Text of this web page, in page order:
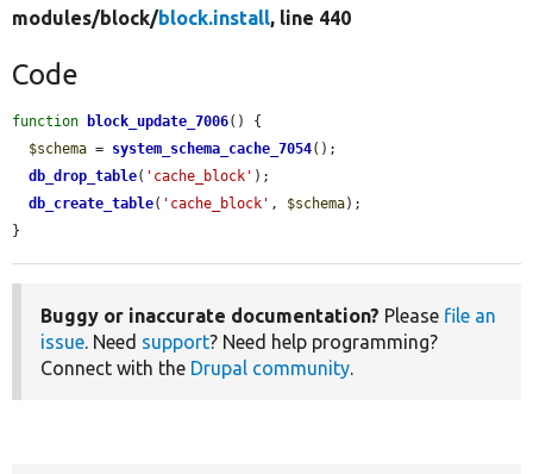
modules/block/block.install, line 440
Code
function block_update_7006() {
$schema = system_schema_cache_7054();
db_drop_table( 'cache_block' );
db_create_table( 'cache_block' , $schema);
}
Buggy or inaccurate documentation? Please file an
issue. Need support? Need help programming?
Connect with the Drupal community.